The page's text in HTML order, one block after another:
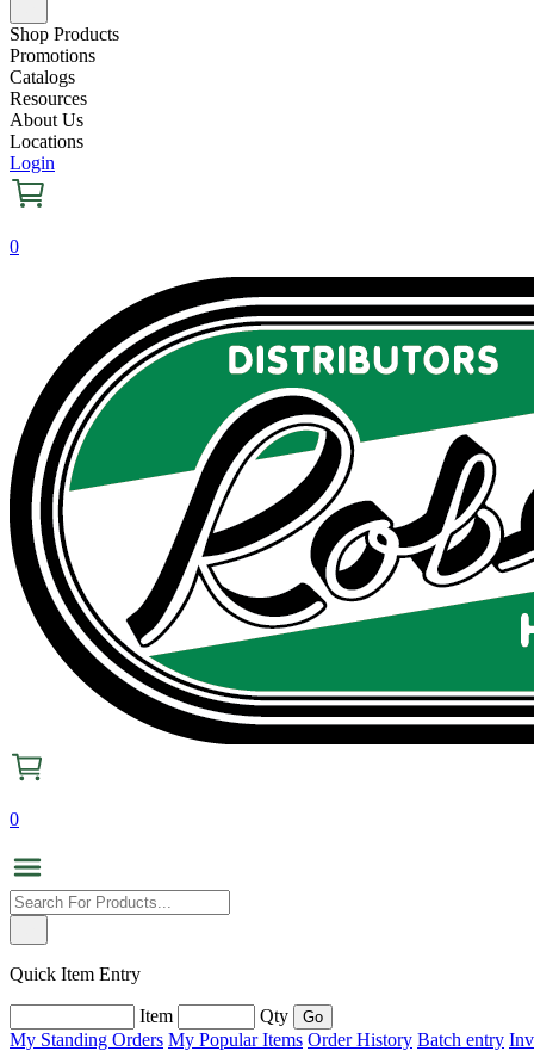
Shop Products
Promotions
Catalogs
Resources
About Us
Locations
Login
0
0
Quick Item Entry
Item
Qty
My Standing Orders My Popular Items Order History Batch entry